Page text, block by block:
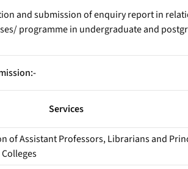
and submission of enquiry report in
programme in undergraduate and
Services
of Assistant Professors, Librarians and